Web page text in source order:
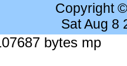
Copyright
Sat Aug 8
bytes mp